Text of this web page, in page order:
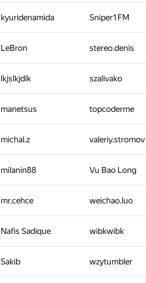
kyuridenamida Sniper1FM
LeBron stereo.denis
lkjslkjdlk szalivako
manetsus topcoderme
michal.z valeriy.stromov
milanin88 Vu Bao Long
mr.cehce weichao.luo
Nafis Sadique wibkwibk
Sakib wzytumbler